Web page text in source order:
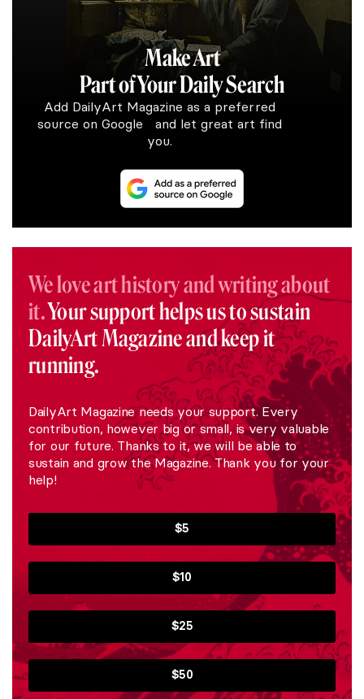
Make Art
Part of Your Daily Search
Add DailyArt Magazine as a preferred
source on Google and let great art find
you.
We love art history and writing about
it.Your support helps us to sustain
DailyArt Magazine and keep it
running.
DailyArt Magazine needs your support. Every
contribution, however big or small, is very valuable
for our future. Thanks to it, we will be able to
sustain and grow the Magazine. Thank you for your
help!
$5
$10
$25
$50